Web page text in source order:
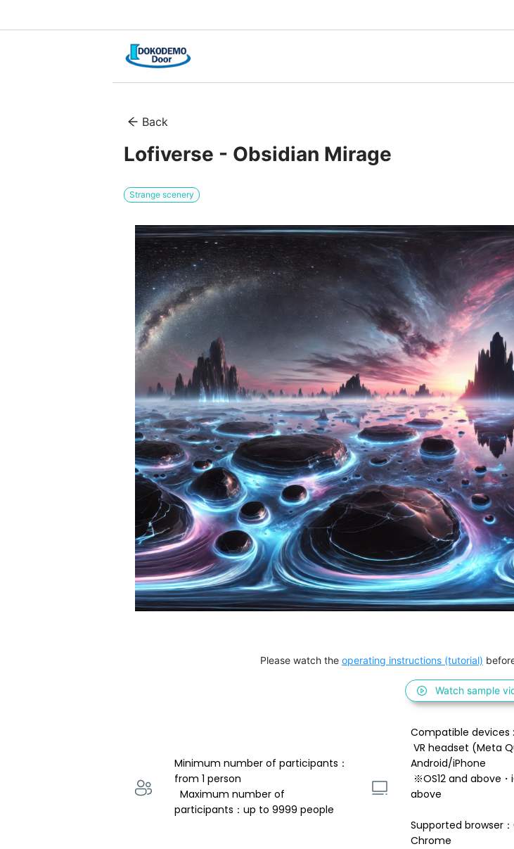
Back
Lofiverse - Obsidian Mirage
Strange scenery
Please watch the operating instructions (tutorial)
Watch sample
Minimum number of participants：
from 1 person
participants：up to 9999 people
Compatible devices :
Android/iPhone
above
Supported browser
Chrome